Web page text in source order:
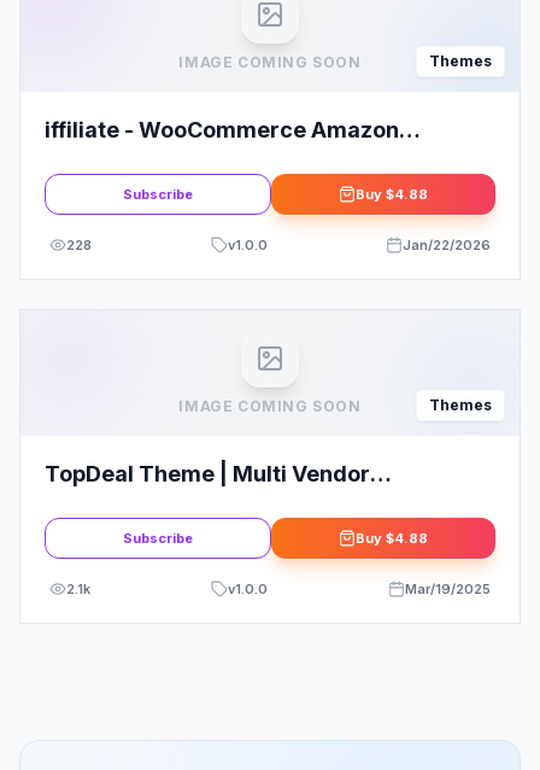
IMAGE COMING SOON Themes
iffiliate - WooCommerce Amazon
Subscribe Buy $4.88
228 v1.0.0 Jan/22/2026
IMAGE COMING SOON Themes
TopDeal Theme | Multi Vendor
Theme
Subscribe Buy $4.88
2.1k v1.0.0 Mar/19/2025